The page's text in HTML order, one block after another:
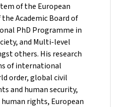
of the European
Academic Board of
PhD Programme in
and Multi-level
others. His research
of international
order, global civil
and human security,
rights, European